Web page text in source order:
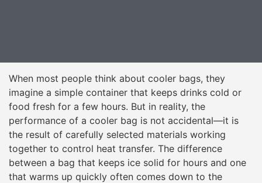
When most people think about cooler bags, they
imagine a simple container that keeps drinks cold or
food fresh for a few hours. But in reality, the
performance of a cooler bag is not accidental—it is
the result of carefully selected materials working
together to control heat transfer. The difference
between a bag that keeps ice solid for hours and one
that warms up quickly often comes down to the